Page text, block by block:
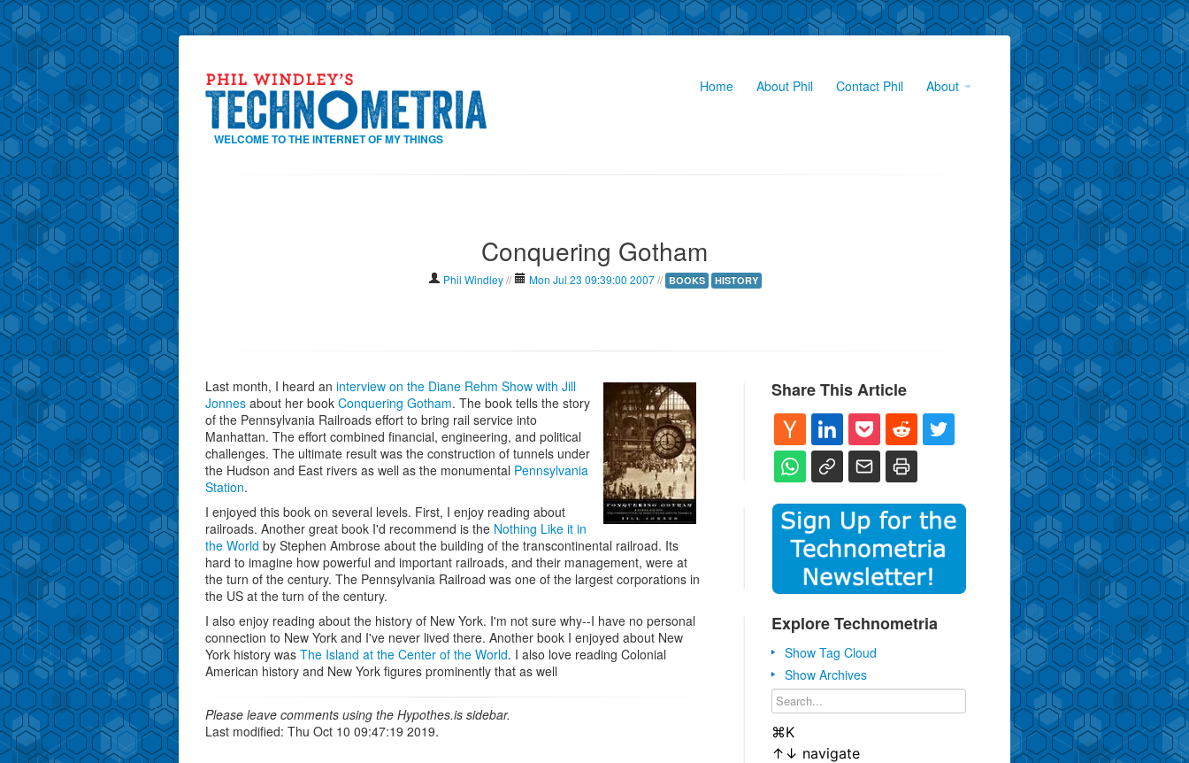
WELCOME TO THE INTERNET OF MY THINGS
Home About Phil Contact Phil About
Conquering Gotham
Phil Windley // Mon Jul 23 09:39:00 2007 // BOOKS HISTORY
Last month, I heard an interview on the Diane Rehm Show with Jill
Jonnes about her book Conquering Gotham. The book tells the story
of the Pennsylvania Railroads effort to bring rail service into
Manhattan. The effort combined financial, engineering, and political
challenges. The ultimate result was the construction of tunnels under
the Hudson and East rivers as well as the monumental Pennsylvania
Station.
I enjoyed this book on several levels. First, I enjoy reading about
railroads. Another great book I'd recommend is the Nothing Like it in
the World by Stephen Ambrose about the building of the transcontinental railroad. Its
hard to imagine how powerful and important railroads, and their management, were at
the turn of the century. The Pennsylvania Railroad was one of the largest corporations in
the US at the turn of the century.
I also enjoy reading about the history of New York. I'm not sure why--I have no personal
connection to New York and I've never lived there. Another book I enjoyed about New
York history was The Island at the Center of the World. I also love reading Colonial
American history and New York figures prominently that as well
Please leave comments using the Hypothes.is sidebar.
Last modified: Thu Oct 10 09:47:19 2019.
Share This Article
Explore Technometria
Show Tag Cloud
Show Archives
⌘K
↑ ↓ navigate